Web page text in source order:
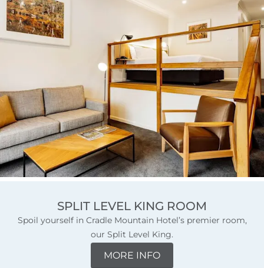
SPLIT LEVEL KING ROOM
Spoil yourself in Cradle Mountain Hotel’s premier room,
our Split Level King.
MORE INFO